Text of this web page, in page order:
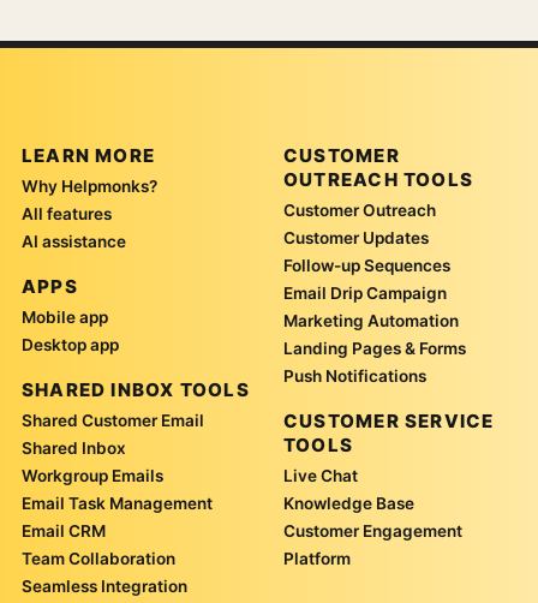
LEARN MORE
Why Helpmonks?
All features
AI assistance
APPS
Mobile app
Desktop app
SHARED INBOX TOOLS
Shared Customer Email
Shared Inbox
Workgroup Emails
Email Task Management
Email CRM
Team Collaboration
Seamless Integration
CUSTOMER
OUTREACH TOOLS
Customer Outreach
Customer Updates
Follow-up Sequences
Email Drip Campaign
Marketing Automation
Landing Pages & Forms
Push Notifications
CUSTOMER SERVICE
TOOLS
Live Chat
Knowledge Base
Customer Engagement
Platform